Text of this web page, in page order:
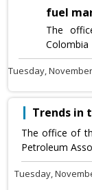
fuel
The
Colombia
Tuesday,
Trends in
The office of
Petroleum
Tuesday,